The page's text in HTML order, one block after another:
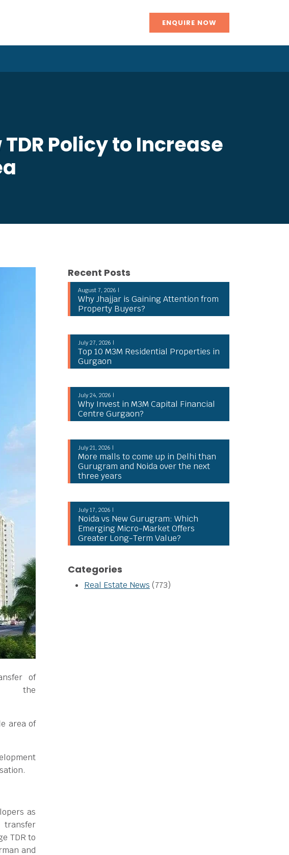
ENQUIRE NOW
Policy to Increase
of
the
area of
as
TDR to
and
Recent Posts
August 7, 2026 |
Why Jhajjar is Gaining Attention from
Property Buyers?
July 27, 2026 |
Top 10 M3M Residential Properties in
Gurgaon
July 24, 2026 |
Why Invest in M3M Capital Financial
Centre Gurgaon?
July 21, 2026 |
More malls to come up in Delhi than
Gurugram and Noida over the next
three years
July 17, 2026 |
Noida vs New Gurugram: Which
Emerging Micro-Market Offers
Greater Long-Term Value?
Categories
Real Estate News (773)